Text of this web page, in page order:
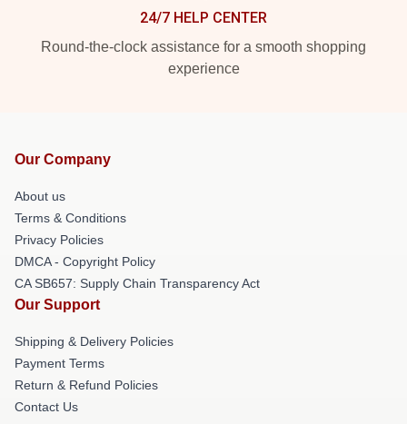
24/7 HELP CENTER
Round-the-clock assistance for a smooth shopping
experience
Our Company
About us
Terms & Conditions
Privacy Policies
DMCA - Copyright Policy
CA SB657: Supply Chain Transparency Act
Our Support
Shipping & Delivery Policies
Payment Terms
Return & Refund Policies
Contact Us